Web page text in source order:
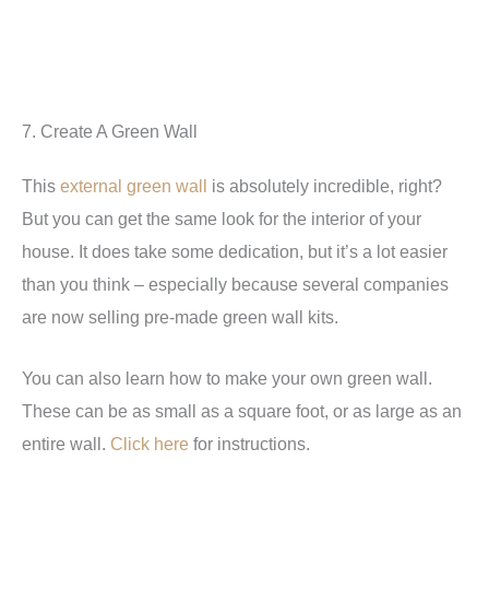
7. Create A Green Wall
This external green wall is absolutely incredible, right?
But you can get the same look for the interior of your
house. It does take some dedication, but it’s a lot easier
than you think – especially because several companies
are now selling pre-made green wall kits.
You can also learn how to make your own green wall.
These can be as small as a square foot, or as large as an
entire wall. Click here for instructions.